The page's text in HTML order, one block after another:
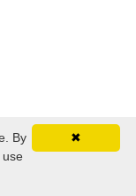
✖
By